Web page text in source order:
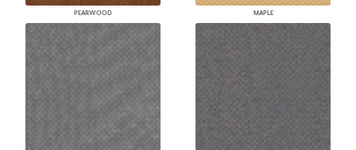
PEARWOOD MAPLE